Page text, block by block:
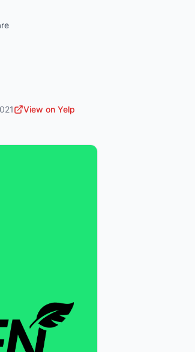
View on Yelp